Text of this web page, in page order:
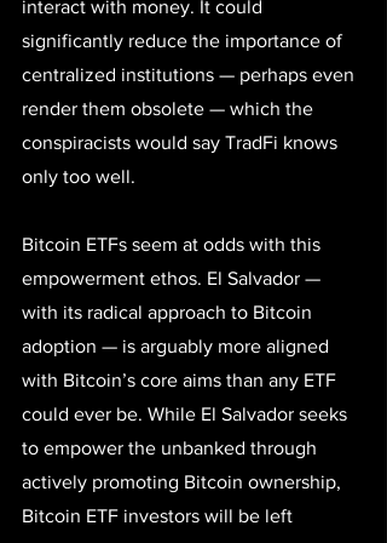
interact with money. It could
significantly reduce the importance of
centralized institutions — perhaps even
render them obsolete — which the
conspiracists would say TradFi knows
only too well.
Bitcoin ETFs seem at odds with this
empowerment ethos. El Salvador —
with its radical approach to Bitcoin
adoption — is arguably more aligned
with Bitcoin’s core aims than any ETF
could ever be. While El Salvador seeks
to empower the unbanked through
actively promoting Bitcoin ownership,
Bitcoin ETF investors will be left